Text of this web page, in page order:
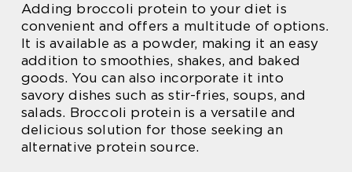
Adding broccoli protein to your diet is
convenient and offers a multitude of options.
It is available as a powder, making it an easy
addition to smoothies, shakes, and baked
goods. You can also incorporate it into
savory dishes such as stir-fries, soups, and
salads. Broccoli protein is a versatile and
delicious solution for those seeking an
alternative protein source.